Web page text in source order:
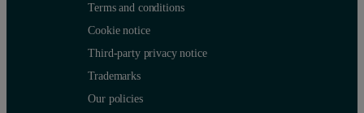
Terms and conditions
Cookie notice
Third-party privacy notice
Trademarks
Our policies